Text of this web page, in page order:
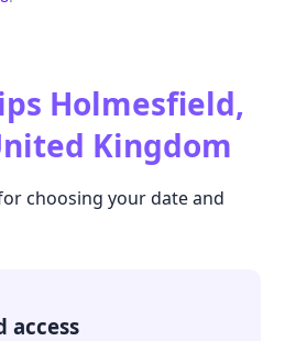
Holmesfield,
Kingdom
choosing your date and
access